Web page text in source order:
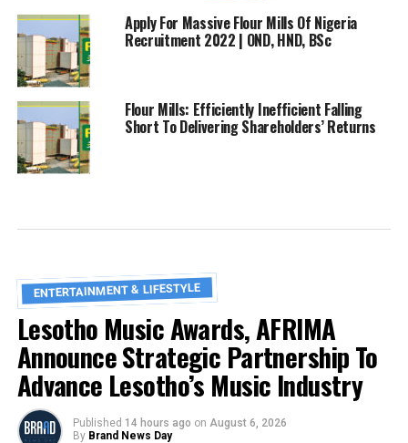
Apply For Massive Flour Mills Of Nigeria
Recruitment 2022 | OND, HND, BSc
Flour Mills: Efficiently Inefficient Falling
Short To Delivering Shareholders’ Returns
ENTERTAINMENT & LIFESTYLE
Lesotho Music Awards, AFRIMA
Announce Strategic Partnership To
Advance Lesotho’s Music Industry
Published 14 hours ago on August 6, 2026
By Brand News Day